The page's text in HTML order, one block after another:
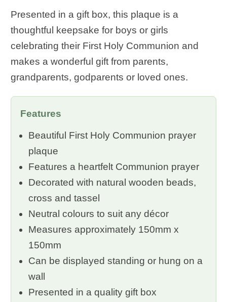
Presented in a gift box, this plaque is a
thoughtful keepsake for boys or girls
celebrating their First Holy Communion and
makes a wonderful gift from parents,
grandparents, godparents or loved ones.
Features
Beautiful First Holy Communion prayer
plaque
Features a heartfelt Communion prayer
Decorated with natural wooden beads,
cross and tassel
Neutral colours to suit any décor
Measures approximately 150mm x
150mm
Can be displayed standing or hung on a
wall
Presented in a quality gift box